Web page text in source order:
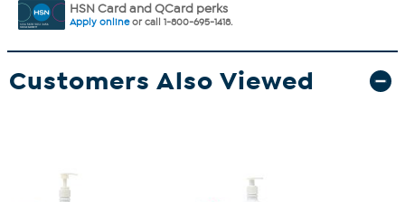
HSN Card and QCard perks
Apply onlineor call 1-800-695-1418.
Customers Also Viewed